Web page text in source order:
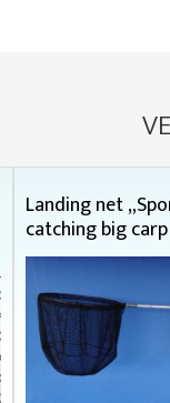
Landing net
catching big carp